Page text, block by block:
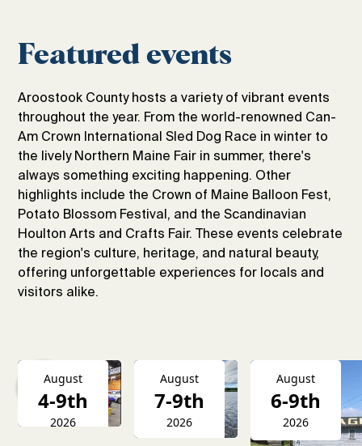
Featured events
Aroostook County hosts a variety of vibrant events
throughout the year. From the world-renowned Can-
Am Crown International Sled Dog Race in winter to
the lively Northern Maine Fair in summer, there's
always something exciting happening. Other
highlights include the Crown of Maine Balloon Fest,
Potato Blossom Festival, and the Scandinavian
Houlton Arts and Crafts Fair. These events celebrate
the region's culture, heritage, and natural beauty,
offering unforgettable experiences for locals and
visitors alike.
August
4-9th
2026
August
7-9th
2026
August
6-9th
2026